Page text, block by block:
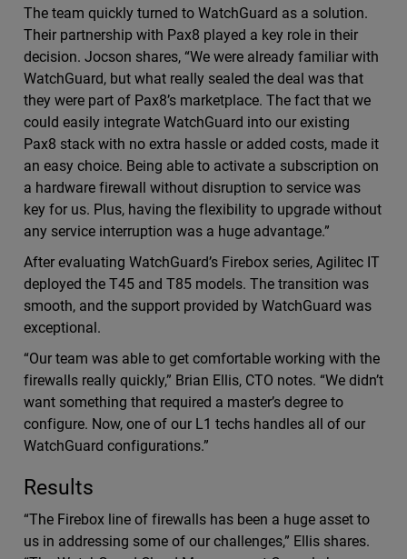
The team quickly turned to WatchGuard as a solution.
Their partnership with Pax8 played a key role in their
decision. Jocson shares, “We were already familiar with
WatchGuard, but what really sealed the deal was that
they were part of Pax8’s marketplace. The fact that we
could easily integrate WatchGuard into our existing
Pax8 stack with no extra hassle or added costs, made it
an easy choice. Being able to activate a subscription on
a hardware firewall without disruption to service was
key for us. Plus, having the flexibility to upgrade without
any service interruption was a huge advantage.”
After evaluating WatchGuard’s Firebox series, Agilitec IT
deployed the T45 and T85 models. The transition was
smooth, and the support provided by WatchGuard was
exceptional.
“Our team was able to get comfortable working with the
firewalls really quickly,” Brian Ellis, CTO notes. “We didn’t
want something that required a master’s degree to
configure. Now, one of our L1 techs handles all of our
WatchGuard configurations.”
Results
“The Firebox line of firewalls has been a huge asset to
us in addressing some of our challenges,” Ellis shares.